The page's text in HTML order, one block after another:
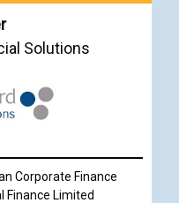
Solutions
Corporate Finance
Finance Limited